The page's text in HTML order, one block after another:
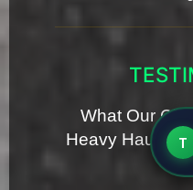
What Our
Heavy Haul
T